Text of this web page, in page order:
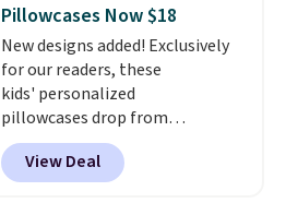
or an office.Shipping is free.
Pillowcases Now $18
New designs added! Exclusively
for our readers, these
kids' personalized
pillowcases drop from
$21.95-$24.95 to $14.99 when
you add the code BD13761 during
checkout at Personalized
View Deal